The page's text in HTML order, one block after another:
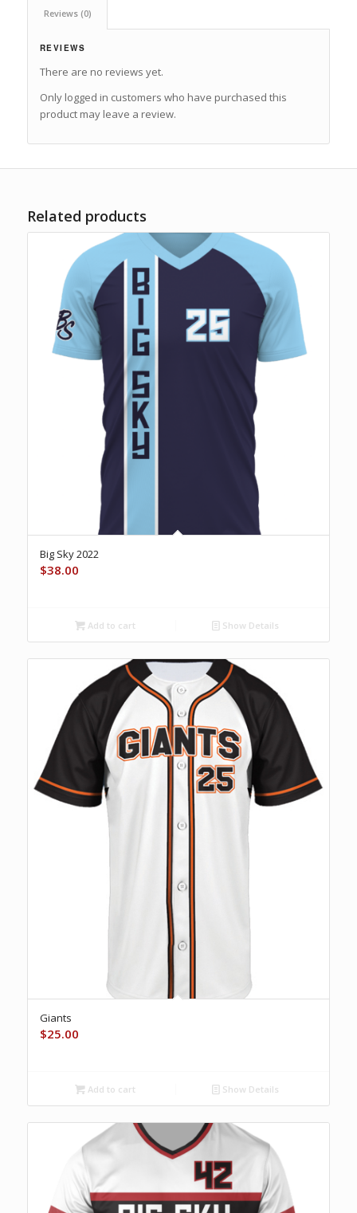
Reviews (0)
REVIEWS
There are no reviews yet.
Only logged in customers who have purchased this
product may leave a review.
Related products
Big Sky 2022
$38.00
Add to cart Show Details
Giants
$25.00
Add to cart Show Details